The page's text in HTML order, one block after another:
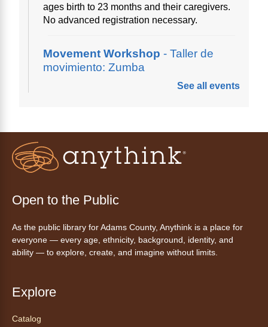
ages birth to 23 months and their caregivers.
No advanced registration necessary.
Movement Workshop - Taller de
movimiento: Zumba
Thu, Aug 06, 10:00am - 11:00am
Disfruta del ejercicio de bailar Zumba,
inspirado en ritmos latinos y música
internacional, dirigido por la instructora Elisa
Garcia. No es necesario saber bailar.
Register
AnyAbility: Morning Yoga
Thu, Aug 06, 10:30am - 11:30am
Join Guided by Humanity for a yoga session
See all events
Open to the Public
As the public library for Adams County, Anythink is a place for
everyone — every age, ethnicity, background, identity, and
ability — to explore, create, and imagine without limits.
Explore
Catalog